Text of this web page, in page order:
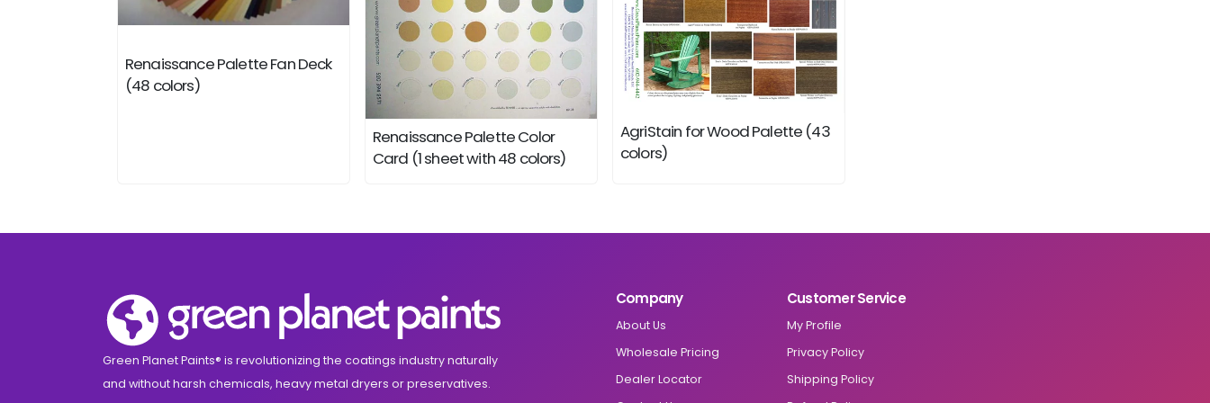
Renaissance Palette Fan Deck
(48 colors)
Renaissance Palette Color
Card (1 sheet with 48 colors)
AgriStain for Wood Palette (43
colors)
Green Planet Paints® is revolutionizing the coatings industry naturally
and without harsh chemicals, heavy metal dryers or preservatives.
Company
About Us
Wholesale Pricing
Dealer Locator
Customer Service
My Profile
Privacy Policy
Shipping Policy